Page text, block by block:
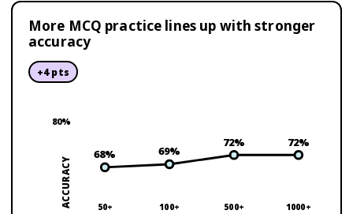
More MCQ practice lines up with stronger
accuracy
+4pts
80%
ACCURACY
68%
50+
69%
100+
72%
500+
72%
1000+